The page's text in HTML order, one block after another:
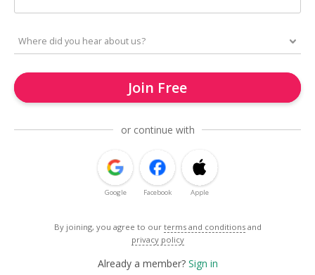
Join Free
or continue with
Google Facebook Apple
By joining, you agree to our terms and conditions and
privacy policy
Already a member? Sign in